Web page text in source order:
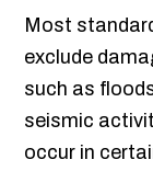
Most
exclude
such as
seismic
occur in